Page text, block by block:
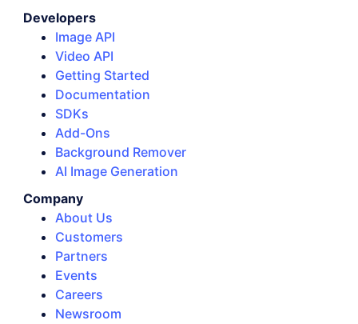
Developers
Image API
Video API
Getting Started
Documentation
SDKs
Add-Ons
Background Remover
AI Image Generation
Company
About Us
Customers
Partners
Events
Careers
Newsroom